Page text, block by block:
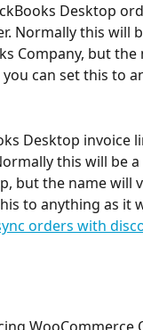
Desktop
Normally this will
Company, but the
can set this to
Desktop invoice
this will be
but the name will
to anything as it
orders with